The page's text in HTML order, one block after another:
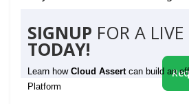
SIGNUP FOR A LIVE
TODAY!
Learn how Cloud Assert can build an
Platform